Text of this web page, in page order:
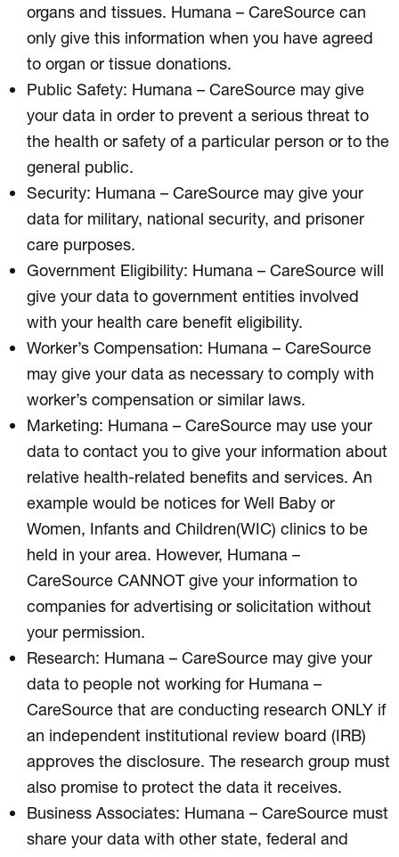
organs and tissues. Humana – CareSource can
only give this information when you have agreed
to organ or tissue donations.
Public Safety: Humana – CareSource may give
your data in order to prevent a serious threat to
the health or safety of a particular person or to the
general public.
Security: Humana – CareSource may give your
data for military, national security, and prisoner
care purposes.
Government Eligibility: Humana – CareSource will
give your data to government entities involved
with your health care benefit eligibility.
Worker’s Compensation: Humana – CareSource
may give your data as necessary to comply with
worker’s compensation or similar laws.
Marketing: Humana – CareSource may use your
data to contact you to give your information about
relative health-related benefits and services. An
example would be notices for Well Baby or
Women, Infants and Children(WIC) clinics to be
held in your area. However, Humana –
CareSource CANNOT give your information to
companies for advertising or solicitation without
your permission.
Research: Humana – CareSource may give your
data to people not working for Humana –
CareSource that are conducting research ONLY if
an independent institutional review board (IRB)
approves the disclosure. The research group must
also promise to protect the data it receives.
Business Associates: Humana – CareSource must
share your data with other state, federal and